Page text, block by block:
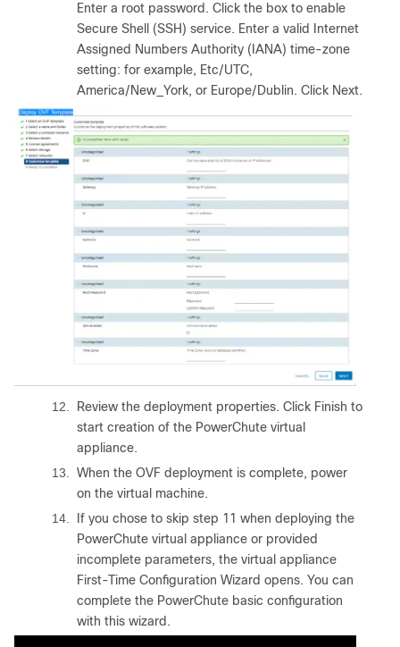
Enter a root password. Click the box to enable
Secure Shell (SSH) service. Enter a valid Internet
Assigned Numbers Authority (IANA) time-zone
setting: for example, Etc/UTC,
America/New_York, or Europe/Dublin. Click Next.
12.
Review the deployment properties. Click Finish to
start creation of the PowerChute virtual
appliance.
13.
When the OVF deployment is complete, power
on the virtual machine.
14.
If you chose to skip step 11 when deploying the
PowerChute virtual appliance or provided
incomplete parameters, the virtual appliance
First-Time Configuration Wizard opens. You can
complete the PowerChute basic configuration
with this wizard.